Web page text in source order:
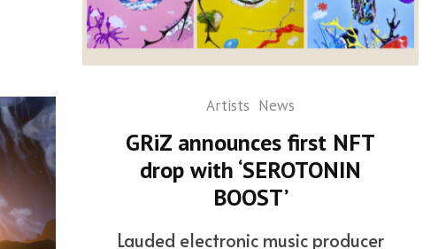
Artists News
GRiZ announces first NFT
drop with ‘SEROTONIN
BOOST’
Lauded electronic music producer